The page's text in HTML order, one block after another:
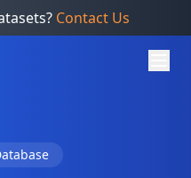
Contact Us